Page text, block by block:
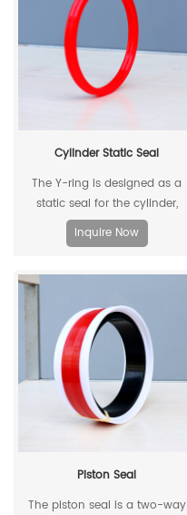
Cylinder Static Seal
The Y-ring is designed as a
static seal for the cylinder,
which can replace the
traditional O-ring/retaining ring
unique design and material, the
allowable extrusion gap can
reach 0.4mm at a pressure of
500bar.
Inquire Now
Piston Seal
The piston seal is a two-way